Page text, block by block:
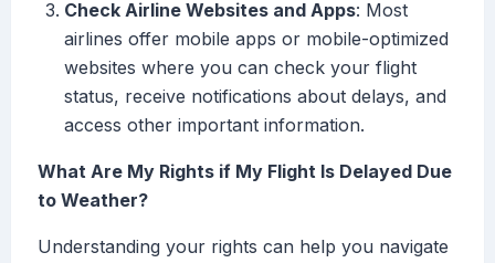
Check Airline Websites and Apps: Most
airlines offer mobile apps or mobile-optimized
websites where you can check your flight
status, receive notifications about delays, and
access other important information.
What Are My Rights if My Flight Is Delayed Due
to Weather?
Understanding your rights can help you navigate